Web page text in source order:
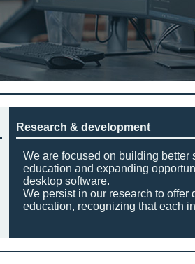
Research & development
We are focused on building better
education and expanding
desktop software.
We persist in our research to offer
education, recognizing that each